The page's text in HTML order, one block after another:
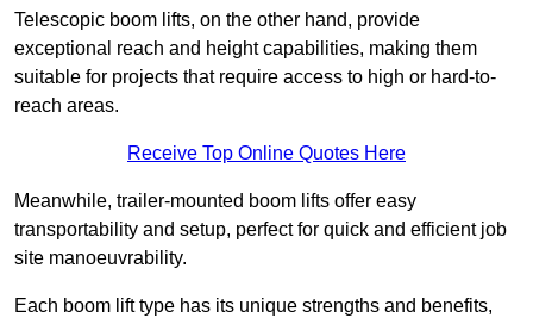
Telescopic boom lifts, on the other hand, provide
exceptional reach and height capabilities, making them
suitable for projects that require access to high or hard-to-
reach areas.
Receive Top Online Quotes Here
Meanwhile, trailer-mounted boom lifts offer easy
transportability and setup, perfect for quick and efficient job
site manoeuvrability.
Each boom lift type has its unique strengths and benefits,